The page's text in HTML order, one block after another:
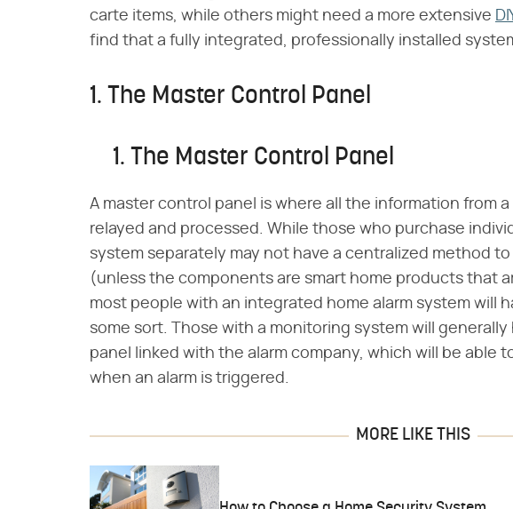
carte items, while others might need a more extensive
find that a fully integrated, professionally installed
1. The Master Control Panel
1. The Master Control Panel
A master control panel is where all the information from
relayed and processed. While those who purchase
system separately may not have a centralized method
(unless the components are smart home products that
most people with an integrated home alarm system will
some sort. Those with a monitoring system will generally
panel linked with the alarm company, which will be able
when an alarm is triggered.
MORE LIKE THIS